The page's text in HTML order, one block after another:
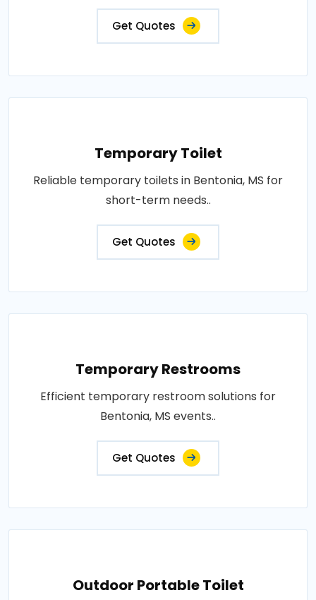
Get Quotes
Temporary Toilet
Reliable temporary toilets in Bentonia, MS for
short-term needs..
Get Quotes
Temporary Restrooms
Efficient temporary restroom solutions for
Bentonia, MS events..
Get Quotes
Outdoor Portable Toilet